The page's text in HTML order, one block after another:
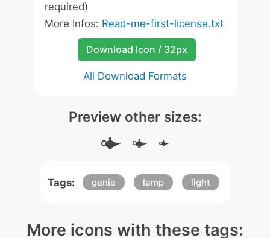
required)
More Infos: Read-me-first-license.txt
Download Icon / 32px
All Download Formats
Preview other sizes:
Tags: genie lamp light
More icons with these tags: